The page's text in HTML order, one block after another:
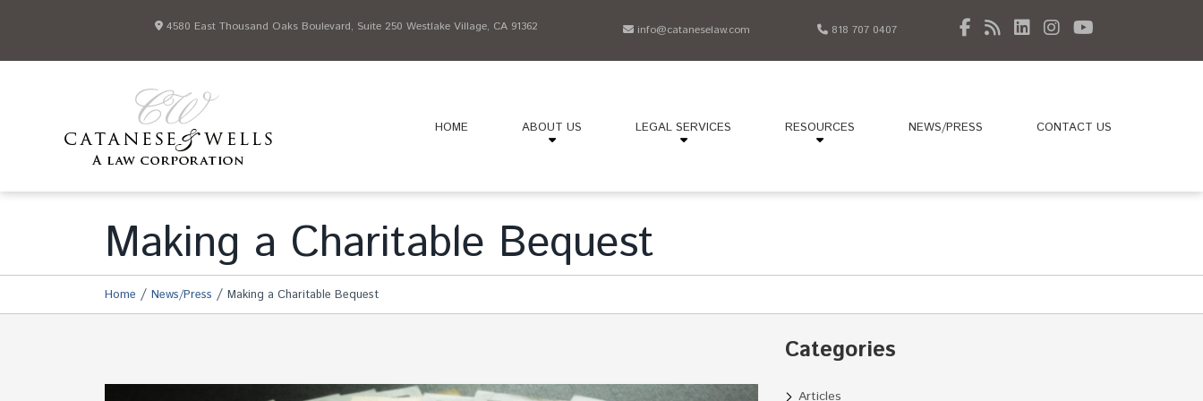
4580 East Thousand Oaks Boulevard, Suite 250 Westlake Village, CA 91362 info@cataneselaw.com 818 707 0407
HOME ABOUT US LEGAL SERVICES RESOURCES NEWS/PRESS CONTACT US
Making a Charitable Bequest
Home / News/Press / Making a Charitable Bequest
Categories
Articles